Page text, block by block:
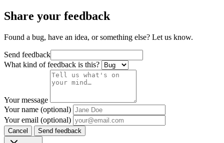
Share your feedback
Found a bug, have an idea, or something else? Let us know.
Send feedback
What kind of feedback is this?
Your message
Your name (optional)
Your email (optional)
Cancel Send feedback